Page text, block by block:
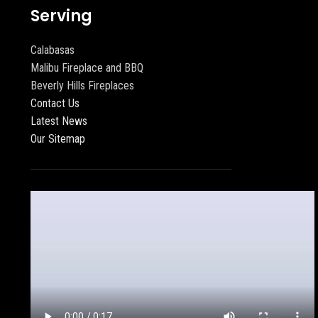
Serving
Calabasas
Malibu Fireplace and BBQ
Beverly Hills Fireplaces
Contact Us
Latest News
Our Sitemap